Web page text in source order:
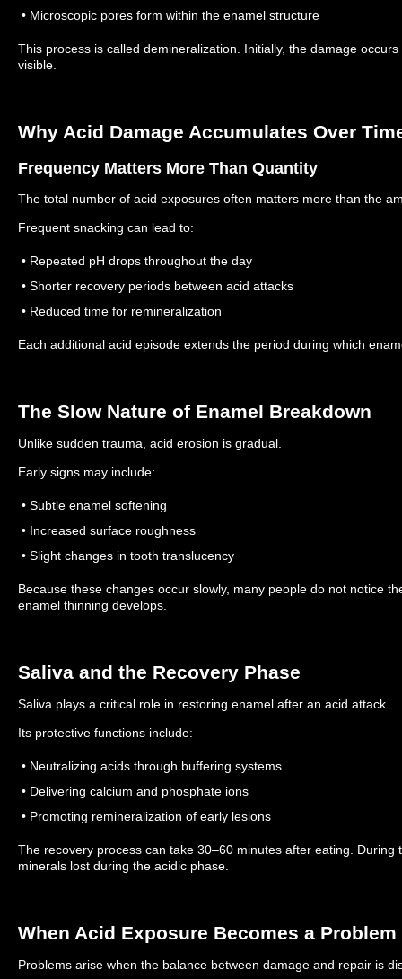
• Microscopic pores form within the enamel structure
This process is called demineralization. Initially, the damage
visible.
Why Acid Damage Accumulates Over
Frequency Matters More Than Quantity
The total number of acid exposures often matters more than the
Frequent snacking can lead to:
• Repeated pH drops throughout the day
• Shorter recovery periods between acid attacks
• Reduced time for remineralization
Each additional acid episode extends the period during which
The Slow Nature of Enamel Breakdown
Unlike sudden trauma, acid erosion is gradual.
Early signs may include:
• Subtle enamel softening
• Increased surface roughness
• Slight changes in tooth translucency
Because these changes occur slowly, many people do not notice
enamel thinning develops.
Saliva and the Recovery Phase
Saliva plays a critical role in restoring enamel after an acid attack.
Its protective functions include:
• Neutralizing acids through buffering systems
• Delivering calcium and phosphate ions
• Promoting remineralization of early lesions
The recovery process can take 30–60 minutes after eating. During
minerals lost during the acidic phase.
When Acid Exposure Becomes a Problem
Problems arise when the balance between damage and repair is